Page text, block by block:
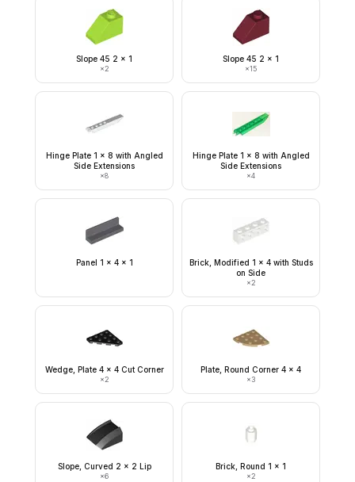
Slope 45 2 x 1
×2
Slope 45 2 x 1
×15
Hinge Plate 1 x 8 with Angled
Side Extensions
×8
Hinge Plate 1 x 8 with Angled
Side Extensions
×4
Panel 1 x 4 x 1
Brick, Modified 1 x 4 with Studs
on Side
×2
Wedge, Plate 4 x 4 Cut Corner
×2
Plate, Round Corner 4 x 4
×3
Slope, Curved 2 x 2 Lip
×6
Brick, Round 1 x 1
×2